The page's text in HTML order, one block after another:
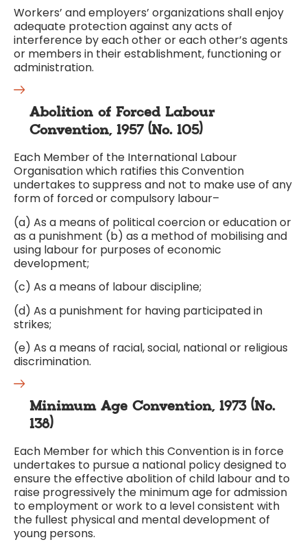
Workers’ and employers’ organizations shall enjoy
adequate protection against any acts of
interference by each other or each other’s agents
or members in their establishment, functioning or
administration.
Abolition of Forced Labour
Convention, 1957 (No. 105)
Each Member of the International Labour
Organisation which ratifies this Convention
undertakes to suppress and not to make use of any
form of forced or compulsory labour–
(a) As a means of political coercion or education or
as a punishment (b) as a method of mobilising and
using labour for purposes of economic
development;
(c) As a means of labour discipline;
(d) As a punishment for having participated in
strikes;
(e) As a means of racial, social, national or religious
discrimination.
Minimum Age Convention, 1973 (No.
138)
Each Member for which this Convention is in force
undertakes to pursue a national policy designed to
ensure the effective abolition of child labour and to
raise progressively the minimum age for admission
to employment or work to a level consistent with
the fullest physical and mental development of
young persons.